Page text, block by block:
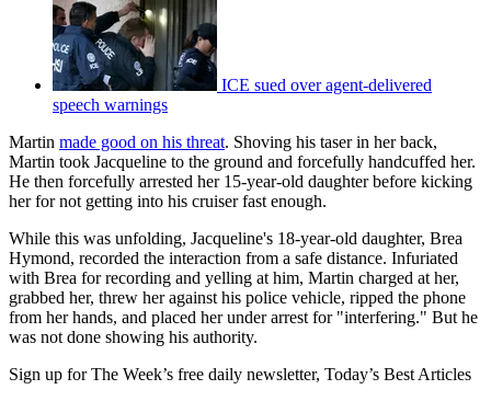
ICE sued over agent-delivered
speech warnings
Martin made good on his threat. Shoving his taser in her back,
Martin took Jacqueline to the ground and forcefully handcuffed her.
He then forcefully arrested her 15-year-old daughter before kicking
her for not getting into his cruiser fast enough.
While this was unfolding, Jacqueline's 18-year-old daughter, Brea
Hymond, recorded the interaction from a safe distance. Infuriated
with Brea for recording and yelling at him, Martin charged at her,
grabbed her, threw her against his police vehicle, ripped the phone
from her hands, and placed her under arrest for "interfering." But he
was not done showing his authority.
Sign up for The Week’s free daily newsletter, Today’s Best Articles